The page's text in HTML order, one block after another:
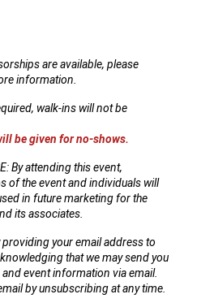
are available, please
information.
walk-ins will not be
be given for no-shows.
By attending this event,
of the event and individuals will
in future marketing for the
its associates.
providing your email address to
that we may send you
event information via email.
by unsubscribing at any time.